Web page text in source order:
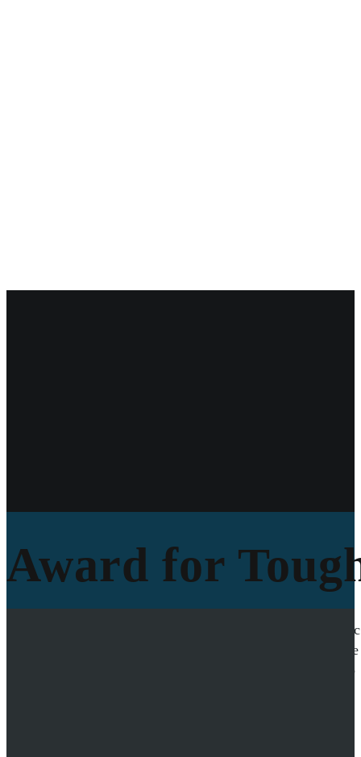
Award for
In 2015, Simon Thussbas received the Toughest
as there were no tents left. His socks
earning him the prestigious award. Simon’s ability